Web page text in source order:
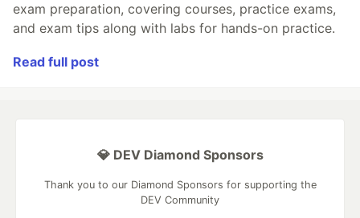
exam preparation, covering courses, practice exams,
and exam tips along with labs for hands-on practice.
Read full post
💎 DEV Diamond Sponsors
Thank you to our Diamond Sponsors for supporting the
DEV Community